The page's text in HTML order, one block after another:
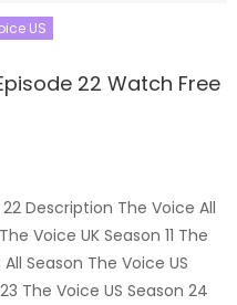
US
22 Watch Free
Description The Voice All
Voice UK Season 11 The
Season The Voice US
The Voice US Season 24